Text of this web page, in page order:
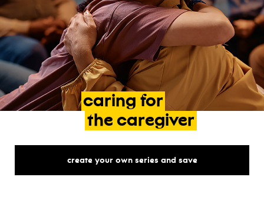
caring for
the caregiver
create your own series and save